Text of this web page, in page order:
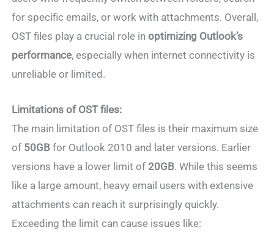
for specific emails, or work with attachments. Overall,
OST files play a crucial role inoptimizing Outlook’s
performance, especially when internet connectivity is
unreliable or limited.
Limitations of OST files:
The main limitation of OST files is their maximum size
of 50GB for Outlook 2010 and later versions. Earlier
versions have a lower limit of 20GB. While this seems
like a large amount, heavy email users with extensive
attachments can reach it surprisingly quickly.
Exceeding the limit can cause issues like: